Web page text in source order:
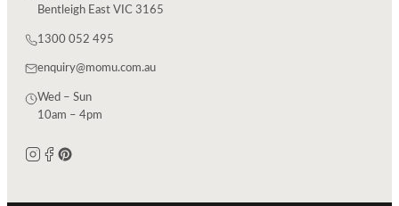
Bentleigh East VIC 3165
1300 052 495
enquiry@momu.com.au
Wed – Sun
10am – 4pm